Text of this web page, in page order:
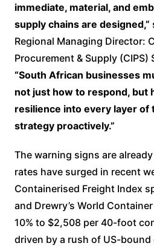
immediate, material, and
supply chains are designed,”
Regional Managing Director:
Procurement & Supply (CIPS)
“South African businesses
not just how to respond, but
resilience into every layer
strategy proactively.”
The warning signs are
rates have surged in recent
Containerised Freight Index
and Drewry’s World
10% to $2,508 per 40-foot
driven by a rush of US-bound